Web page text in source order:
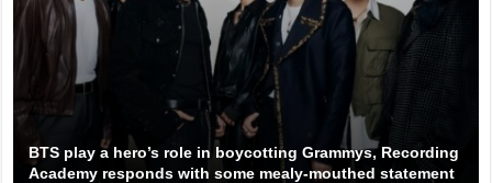
BTS play a hero’s role in boycotting Grammys, Recording
Academy responds with some mealy-mouthed statement